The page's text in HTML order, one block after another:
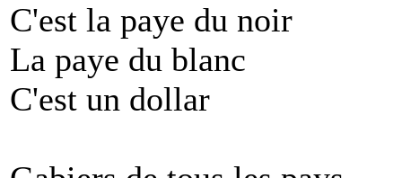
C'est la paye du noir
La paye du blanc
C'est un dollar